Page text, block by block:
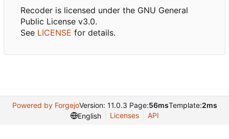
Recoder is licensed under the GNU General
Public License v3.0.
See LICENSE for details.
Powered by ForgejoVersion: 11.0.3 Page:56msTemplate:2ms
English
Licenses API